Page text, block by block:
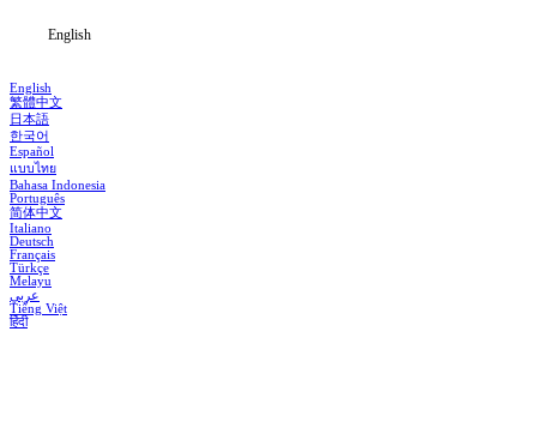
English
English
繁體中文
日本語
한국어
Español
แบบไทย
Bahasa Indonesia
Português
简体中文
Italiano
Deutsch
Français
Türkçe
Melayu
عربي
Tiếng Việt
हिंदी